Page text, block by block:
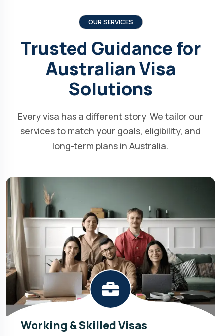
OUR SERVICES
Trusted Guidance for
Australian Visa
Solutions
Every visa has a different story. We tailor our
services to match your goals, eligibility, and
long-term plans in Australia.
Working & Skilled Visas